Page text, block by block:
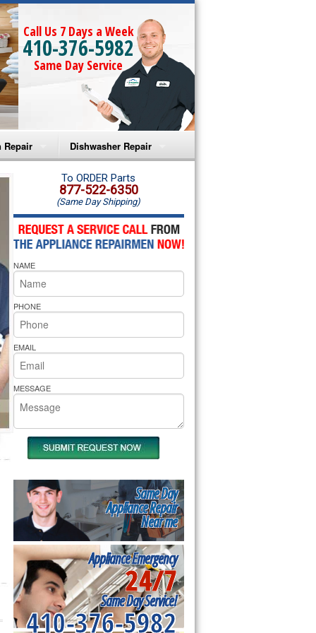
Call Us 7 Days a Week
410-376-5982
Same Day Service
Repair
Microwave Repair
Oven Repair
Microwave Repair
Oven Repair
Cooktop Repair
Pride Repair
Dishwasher Repair
Amana Dishwasher Repair
Whirlpool Dishwasher Repair
To ORDER Parts
877-522-6350
(Same Day Shipping)
NAME
PHONE
EMAIL
MESSAGE
Same Day
Appliance Repair
Near me
Appliance Emergency
24/7
Same Day Service!
410-376-5982